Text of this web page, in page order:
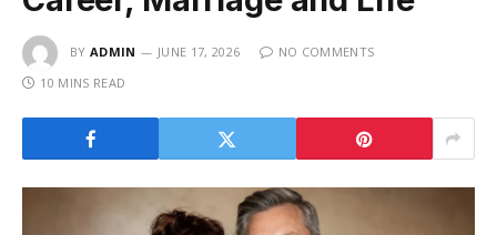
BY ADMIN JUNE 17, 2026
NO COMMENTS
10 MINS READ